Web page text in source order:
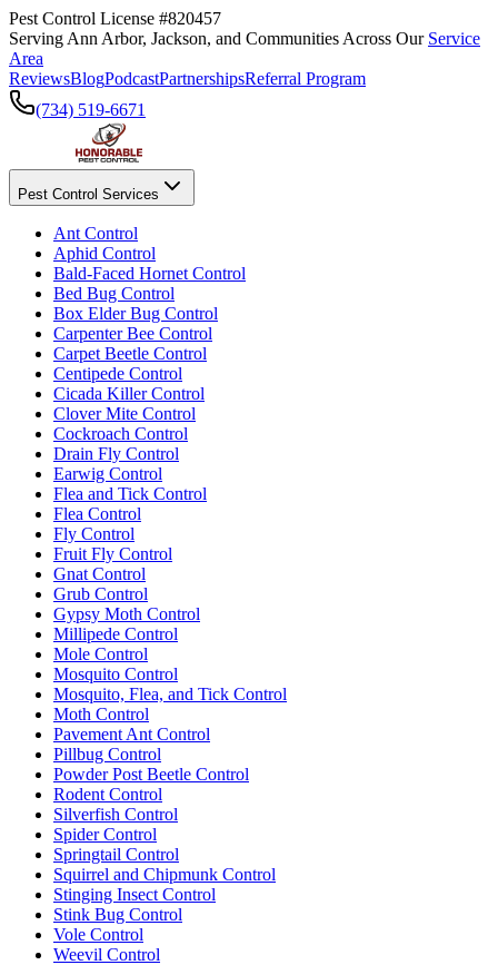
Pest Control License #820457
Serving Ann Arbor, Jackson, and Communities Across Our Service
Area
ReviewsBlogPodcastPartnershipsReferral Program
(734) 519-6671
Pest Control Services
Ant Control
Aphid Control
Bald-Faced Hornet Control
Bed Bug Control
Box Elder Bug Control
Carpenter Bee Control
Carpet Beetle Control
Centipede Control
Cicada Killer Control
Clover Mite Control
Cockroach Control
Drain Fly Control
Earwig Control
Flea and Tick Control
Flea Control
Fly Control
Fruit Fly Control
Gnat Control
Grub Control
Gypsy Moth Control
Millipede Control
Mole Control
Mosquito Control
Mosquito, Flea, and Tick Control
Moth Control
Pavement Ant Control
Pillbug Control
Powder Post Beetle Control
Rodent Control
Silverfish Control
Spider Control
Springtail Control
Squirrel and Chipmunk Control
Stinging Insect Control
Stink Bug Control
Vole Control
Weevil Control